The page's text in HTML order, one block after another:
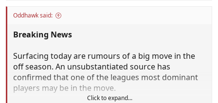
Oddhawk said:
Breaking News
Surfacing today are rumours of a big move in the
off season. An unsubstantiated source has
confirmed that one of the leagues most dominant
players may be in the move.
Click to expand...